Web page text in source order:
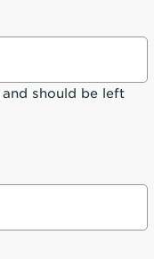
should be left